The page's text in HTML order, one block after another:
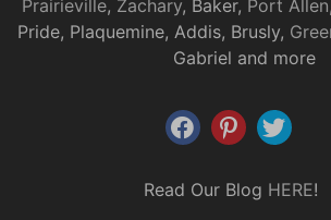
Prairieville, Zachary, Baker, Port Allen
Pride, Plaquemine, Addis, Brusly,
Gabriel and more
Read Our Blog HERE!